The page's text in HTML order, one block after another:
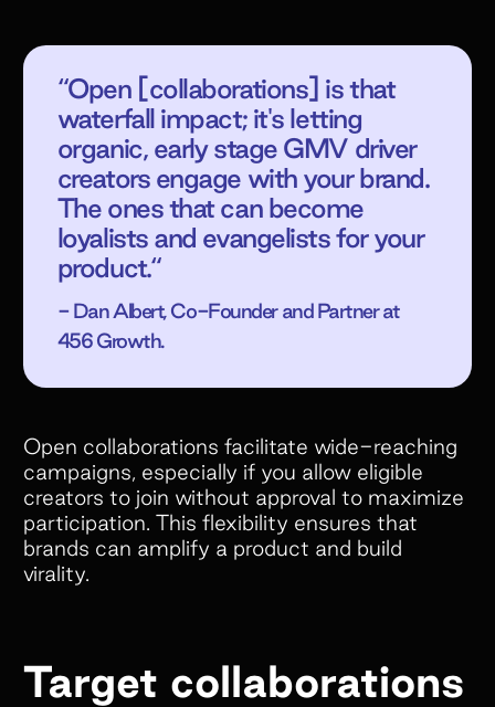
“Open [collaborations] is that
waterfall impact; it's letting
organic, early stage GMV driver
creators engage with your brand.
The ones that can become
loyalists and evangelists for your
product.“
- Dan Albert, Co-Founder and Partner at
456 Growth.
Open collaborations facilitate wide-reaching
campaigns, especially if you allow eligible
creators to join without approval to maximize
participation. This flexibility ensures that
brands can amplify a product and build
virality.
Target collaborations